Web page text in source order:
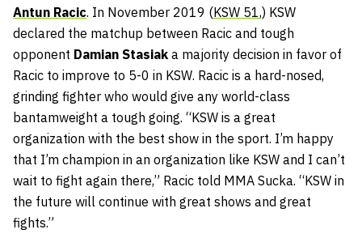
Antun Racic. In November 2019 (KSW 51,) KSW
declared the matchup between Racic and tough
opponent Damian Stasiak a majority decision in favor of
Racic to improve to 5-0 in KSW. Racic is a hard-nosed,
grinding fighter who would give any world-class
bantamweight a tough going. “KSW is a great
organization with the best show in the sport. I’m happy
that I’m champion in an organization like KSW and I can’t
wait to fight again there,” Racic told MMA Sucka. “KSW in
the future will continue with great shows and great
fights.”